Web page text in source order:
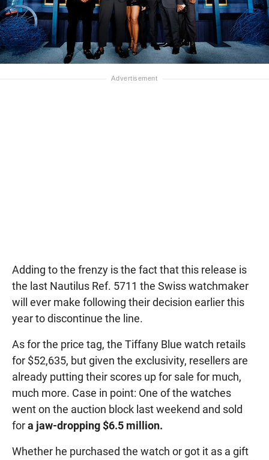
Adding to the frenzy is the fact that this release is
the last Nautilus Ref. 5711 the Swiss watchmaker
will ever make following their decision earlier this
year to discontinue the line.
As for the price tag, the Tiffany Blue watch retails
for $52,635, but given the exclusivity, resellers are
already putting their scores up for sale for much,
much more. Case in point: One of the watches
went on the auction block last weekend and sold
fora jaw-dropping $6.5 million.
Whether he purchased the watch or got it as a gift